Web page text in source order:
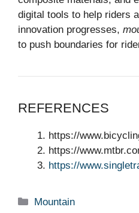
digital tools to help riders
innovation progresses,
to push boundaries for
REFERENCES
https://
https://
https://
Categories
Mountain